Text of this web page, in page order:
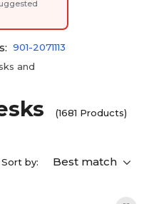
901-2071113
and
(1681 Products)
Sort by: Best match